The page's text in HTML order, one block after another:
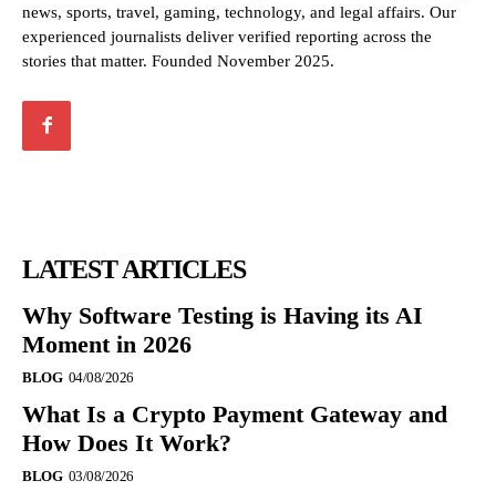
news, sports, travel, gaming, technology, and legal affairs. Our
experienced journalists deliver verified reporting across the
stories that matter. Founded November 2025.
LATEST ARTICLES
Why Software Testing is Having its AI
Moment in 2026
BLOG 04/08/2026
What Is a Crypto Payment Gateway and
How Does It Work?
BLOG 03/08/2026